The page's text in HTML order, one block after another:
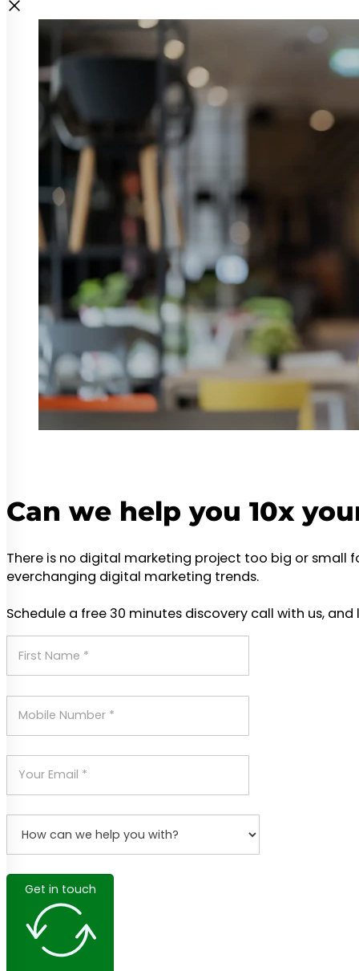
Can we help you 10x
There is no digital marketing project too big or small
everchanging digital marketing trends.
Schedule a free 30 minutes discovery call with us,
Get in touch